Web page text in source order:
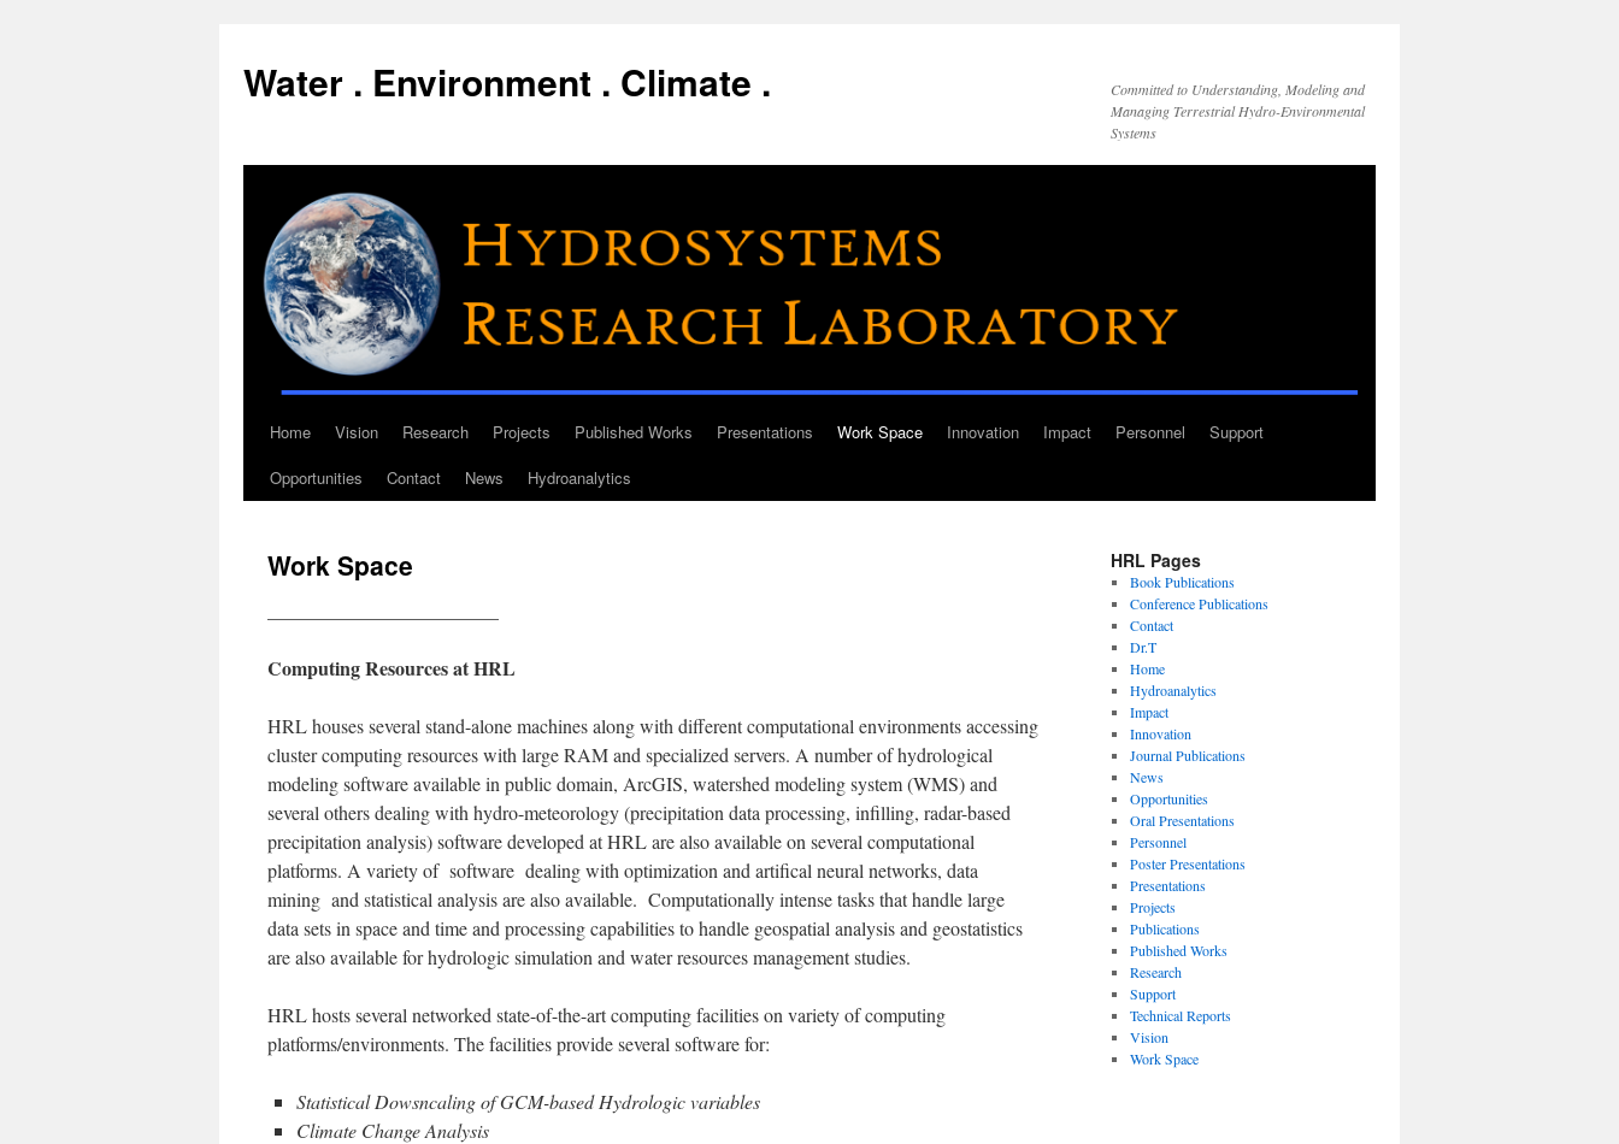
Water . Environment . Climate .
Committed to Understanding, Modeling and
Managing Terrestrial Hydro-Environmental
Systems
SkipHome Vision Research Projects Published Works Presentations Work Space Innovation Impact Personnel
Support
Opportunities
Contact News Hydroanalytics
Work Space
Computing Resources at HRL
HRL houses several stand-alone machines along with different computational environments accessing
cluster computing resources with large RAM and specialized servers. A number of hydrological
modeling software available in public domain, ArcGIS, watershed modeling system (WMS) and
several others dealing with hydro-meteorology (precipitation data processing, infilling, radar-based
precipitation analysis) software developed at HRL are also available on several computational
platforms. A variety of software dealing with optimization and artifical neural networks, data
mining and statistical analysis are also available. Computationally intense tasks that handle large
data sets in space and time and processing capabilities to handle geospatial analysis and geostatistics
are also available for hydrologic simulation and water resources management studies.
HRL hosts several networked state-of-the-art computing facilities on variety of computing
platforms/environments. The facilities provide several software for:
Statistical Dowsncaling of GCM-based Hydrologic variables
Climate Change Analysis
HRL Pages
Book Publications
Conference Publications
Contact
Dr.T
Home
Hydroanalytics
Impact
Innovation
Journal Publications
News
Opportunities
Oral Presentations
Personnel
Poster Presentations
Presentations
Projects
Publications
Published Works
Research
Support
Technical Reports
Vision
Work Space